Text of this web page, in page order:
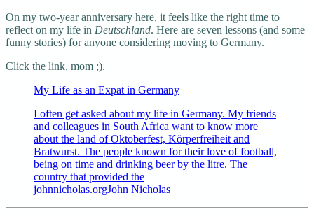
On my two-year anniversary here, it feels like the right time to
reflect on my life in Deutschland. Here are seven lessons (and some
funny stories) for anyone considering moving to Germany.
Click the link, mom ;).
My Life as an Expat in Germany
I often get asked about my life in Germany. My friends
and colleagues in South Africa want to know more
about the land of Oktoberfest, Körperfreiheit and
Bratwurst. The people known for their love of football,
being on time and drinking beer by the litre. The
country that provided the
johnnicholas.orgJohn Nicholas